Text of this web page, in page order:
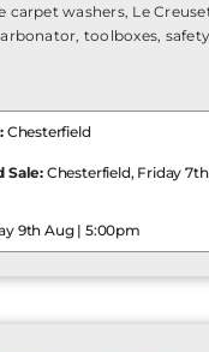
washers, Le
toolboxes,
Chesterfield
Sale: Chesterfield, Friday
9th Aug | 5:00pm